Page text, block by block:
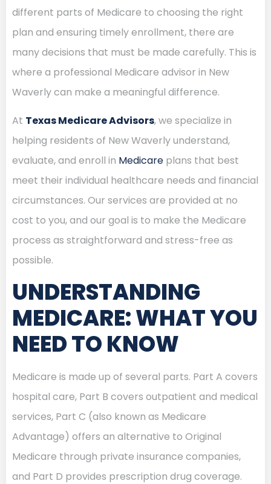
different parts of Medicare to choosing the right
plan and ensuring timely enrollment, there are
many decisions that must be made carefully. This is
where a professional Medicare advisor in New
Waverly can make a meaningful difference.
At Texas Medicare Advisors, we specialize in
helping residents of New Waverly understand,
evaluate, and enroll in Medicare plans that best
meet their individual healthcare needs and financial
circumstances. Our services are provided at no
cost to you, and our goal is to make the Medicare
process as straightforward and stress-free as
possible.
UNDERSTANDING
MEDICARE: WHAT YOU
NEED TO KNOW
Medicare is made up of several parts. Part A covers
hospital care, Part B covers outpatient and medical
services, Part C (also known as Medicare
Advantage) offers an alternative to Original
Medicare through private insurance companies,
and Part D provides prescription drug coverage.